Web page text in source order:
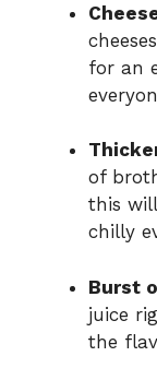
for an
of
this
chilly
Burst
juice
the